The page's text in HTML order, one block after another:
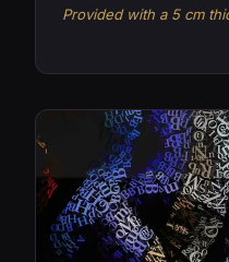
Provided with a 5 cm